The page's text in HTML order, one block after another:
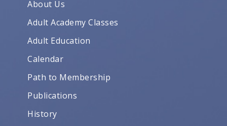
About Us
Adult Academy Classes
Adult Education
Calendar
Path to Membership
Publications
History